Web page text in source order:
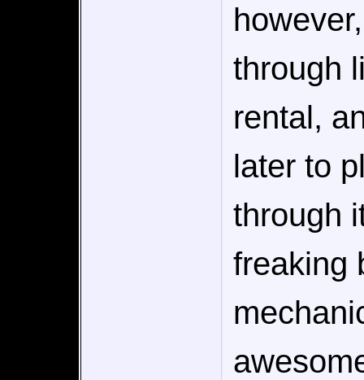
through
rental,
later to
through
freaking